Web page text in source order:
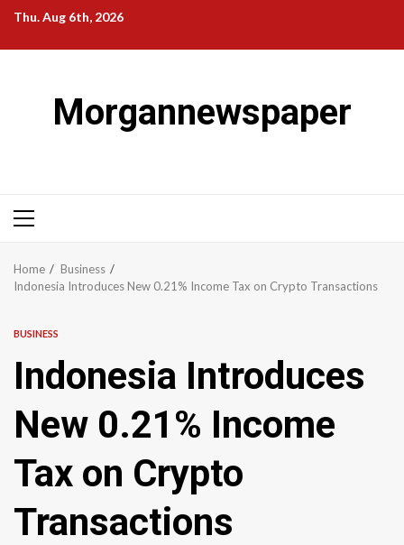
Skip
content
Thu. Aug 6th, 2026
Morgannewspaper
Primary
Home
Business
Indonesia Introduces New 0.21% Income Tax on Crypto Transactions
BUSINESS
Indonesia Introduces
New 0.21% Income
Tax on Crypto
Transactions